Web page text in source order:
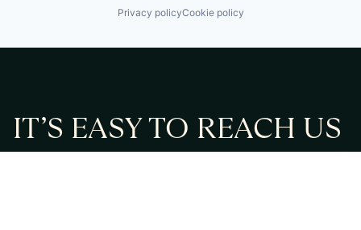
Privacy policyCookie policy
IT’S EASY TO REACH US